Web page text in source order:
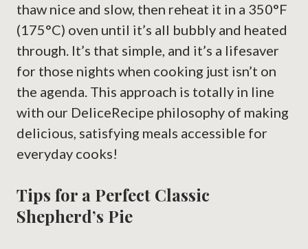
thaw nice and slow, then reheat it in a 350°F
(175°C) oven until it’s all bubbly and heated
through. It’s that simple, and it’s a lifesaver
for those nights when cooking just isn’t on
the agenda. This approach is totally in line
with our DeliceRecipe philosophy of making
delicious, satisfying meals accessible for
everyday cooks!
Tips for a Perfect Classic
Shepherd’s Pie